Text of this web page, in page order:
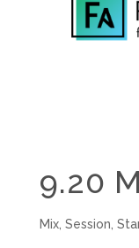
9.20
Mix, Session